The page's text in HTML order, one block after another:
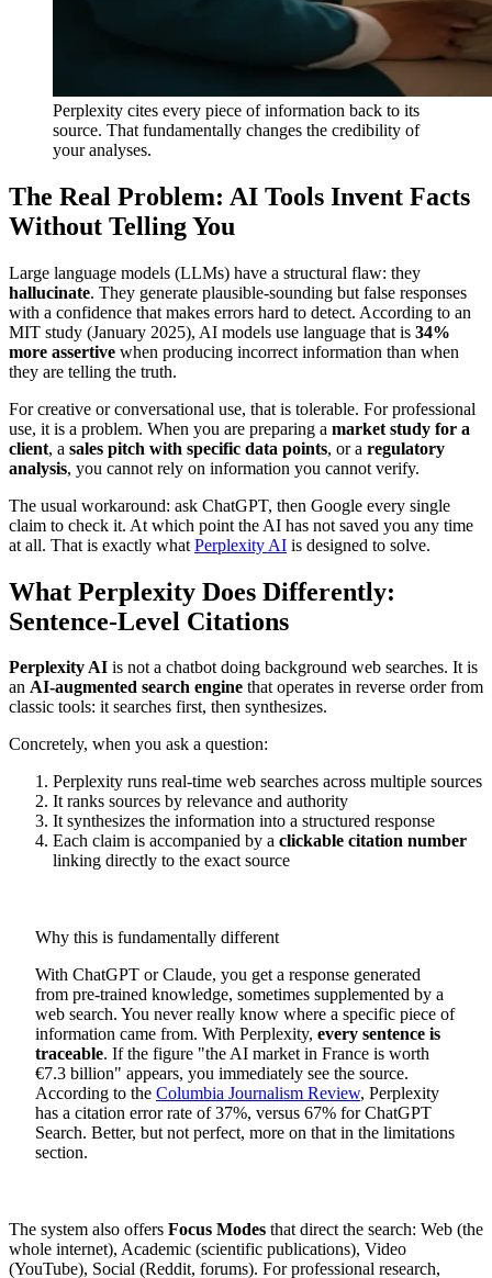
Perplexity cites every piece of information back to its
source. That fundamentally changes the credibility of
your analyses.
The Real Problem: AI Tools Invent Facts
Without Telling You
Large language models (LLMs) have a structural flaw: they
hallucinate. They generate plausible-sounding but false responses
with a confidence that makes errors hard to detect. According to an
MIT study (January 2025), AI models use language that is 34%
more assertive when producing incorrect information than when
they are telling the truth.
For creative or conversational use, that is tolerable. For professional
use, it is a problem. When you are preparing a market study for a
client, a sales pitch with specific data points, or a regulatory
analysis, you cannot rely on information you cannot verify.
The usual workaround: ask ChatGPT, then Google every single
claim to check it. At which point the AI has not saved you any time
at all. That is exactly what Perplexity AI is designed to solve.
What Perplexity Does Differently:
Sentence-Level Citations
Perplexity AI is not a chatbot doing background web searches. It is
an AI-augmented search engine that operates in reverse order from
classic tools: it searches first, then synthesizes.
Concretely, when you ask a question:
Perplexity runs real-time web searches across multiple sources
It ranks sources by relevance and authority
It synthesizes the information into a structured response
Each claim is accompanied by a clickable citation number
linking directly to the exact source
Why this is fundamentally different
With ChatGPT or Claude, you get a response generated
from pre-trained knowledge, sometimes supplemented by a
web search. You never really know where a specific piece of
information came from. With Perplexity, every sentence is
traceable. If the figure "the AI market in France is worth
€7.3 billion" appears, you immediately see the source.
According to the Columbia Journalism Review, Perplexity
has a citation error rate of 37%, versus 67% for ChatGPT
Search. Better, but not perfect, more on that in the limitations
section.
The system also offers Focus Modes that direct the search: Web (the
whole internet), Academic (scientific publications), Video
(YouTube), Social (Reddit, forums). For professional research,